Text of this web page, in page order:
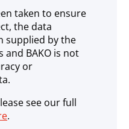
taken to ensure
the data
supplied by the
and BAKO is not
or
see our full
.